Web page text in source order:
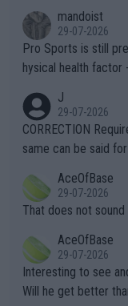
mandoist
29-07-2026
Pro Sports is still
hysical health
g to" get hotter... IT IS
es and venues are
s regarding the
alike. Are these financially greedy entities intentionally pretendi
ng Climate Change
heir own futures, as
well? It is time to pay attention to the warming trend and be e
mpathetic toward
TIC.
J
29-07-2026
CORRECTION
same can be said
r the Cincinnati
s set to participate
adows."
AceOfBase
29-07-2026
That does not
AceOfBase
29-07-2026
Interesting to see
Will he get better